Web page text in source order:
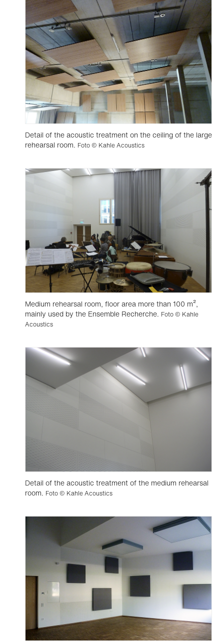
Detail of the acoustic treatment on the ceiling of the large
rehearsal room. Foto © Kahle Acoustics
Medium rehearsal room, floor area more than 100 m²,
mainly used by the Ensemble Recherche. Foto © Kahle
Acoustics
Detail of the acoustic treatment of the medium rehearsal
room. Foto © Kahle Acoustics